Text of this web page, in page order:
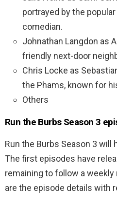
portrayed by the
comedian.
Johnathan Langdon as
friendly next-door
Chris Locke as
the Phams, known for
Others
Run the Burbs Season 3
Run the Burbs Season 3 will
The first episodes have
remaining to follow a
are the episode details with